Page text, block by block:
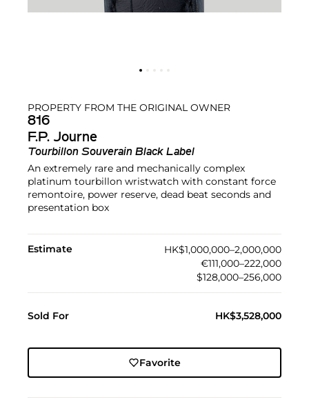
PROPERTY FROM THE ORIGINAL OWNER
816
F.P. Journe
Tourbillon Souverain Black Label
An extremely rare and mechanically complex
platinum tourbillon wristwatch with constant force
remontoire, power reserve, dead beat seconds and
presentation box
Estimate
HK$1,000,000–2,000,000
€111,000–222,000
$128,000–256,000
Sold For HK$3,528,000
Favorite